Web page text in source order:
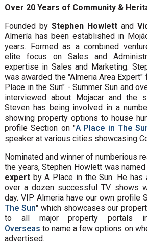
Over 20 Years of Community &
Founded by Stephen Howlett and
Almería has been established in
years. Formed as a combined
elite focus on Sales and
expertise in Sales and Marketing.
was awarded the "Almeria Area Expert"
Place in the Sun" - Summer Sun and
interviewed about Mojacar and the
Steven has being involved in a
showing property options to house
profile Section on "A Place in The
speaker at various cities showcasing
Nominated and winner of numberious
the years, Stephen Howlett was
expertby A Place in the Sun. He has
over a dozen successful TV shows
day. VIP Almeria have our own profile
The Sun" which showcases our
to all major property portals
Overseas to name a few options on
advertised.